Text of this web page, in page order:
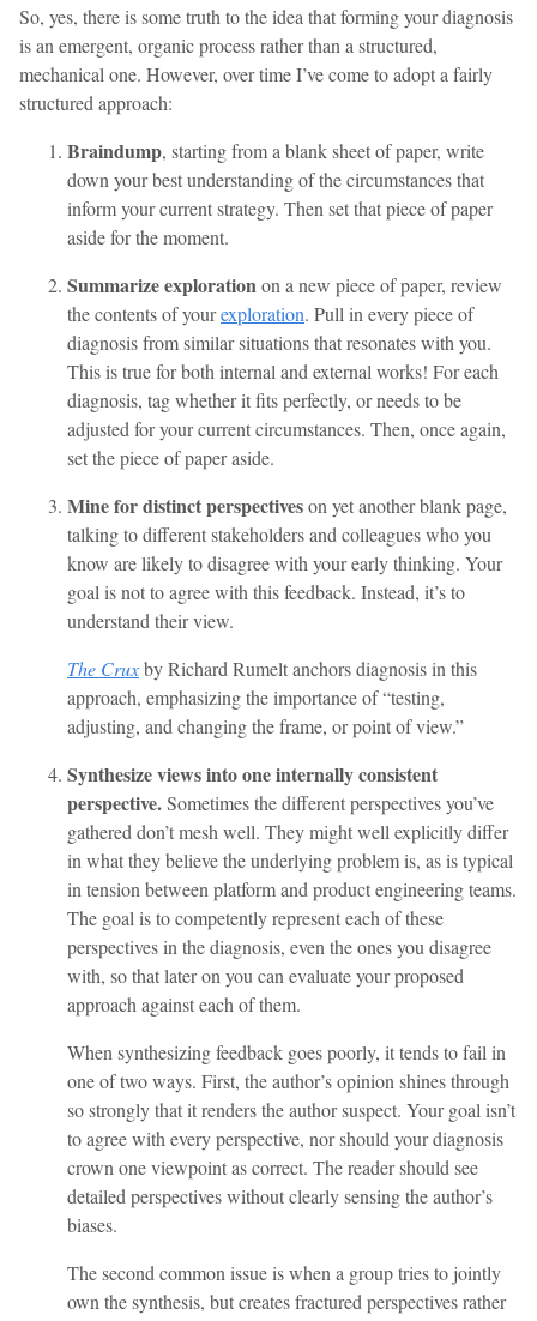
So, yes, there is some truth to the idea that forming your diagnosis
is an emergent, organic process rather than a structured,
mechanical one. However, over time I’ve come to adopt a fairly
structured approach:
Braindump, starting from a blank sheet of paper, write
down your best understanding of the circumstances that
inform your current strategy. Then set that piece of paper
aside for the moment.
Summarize explorationon a new piece of paper, review
the contents of yourexploration. Pull in every piece of
diagnosis from similar situations that resonates with you.
This is true for both internal and external works! For each
diagnosis, tag whether it fits perfectly, or needs to be
adjusted for your current circumstances. Then, once again,
set the piece of paper aside.
Mine for distinct perspectiveson yet another blank page,
talking to different stakeholders and colleagues who you
know are likely to disagree with your early thinking. Your
goal is not to agree with this feedback. Instead, it’s to
understand their view.
The Cruxby Richard Rumelt anchors diagnosis in this
approach, emphasizing the importance of “testing,
adjusting, and changing the frame, or point of view.”
Synthesize views into one internally consistent
perspective.Sometimes the different perspectives you’ve
gathered don’t mesh well. They might well explicitly differ
in what they believe the underlying problem is, as is typical
in tension between platform and product engineering teams.
The goal is to competently represent each of these
perspectives in the diagnosis, even the ones you disagree
with, so that later on you can evaluate your proposed
approach against each of them.
When synthesizing feedback goes poorly, it tends to fail in
one of two ways. First, the author’s opinion shines through
so strongly that it renders the author suspect. Your goal isn’t
to agree with every perspective, nor should your diagnosis
crown one viewpoint as correct. The reader should see
detailed perspectives without clearly sensing the author’s
biases.
The second common issue is when a group tries to jointly
own the synthesis, but creates fractured perspectives rather